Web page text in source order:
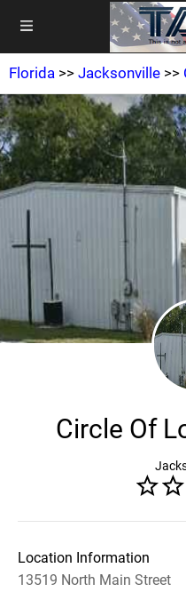
Florida >> Jacksonville >>
Circle Of
Location Information
13519 North Main Street